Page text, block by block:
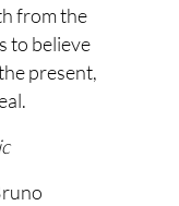
from the
to believe
present,